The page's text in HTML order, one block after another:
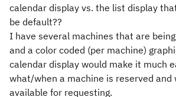
calendar display vs. the list display
be default??
I have several machines that are
and a color coded (per machine)
calendar display would make it much
what/when a machine is reserved and
available for requesting.